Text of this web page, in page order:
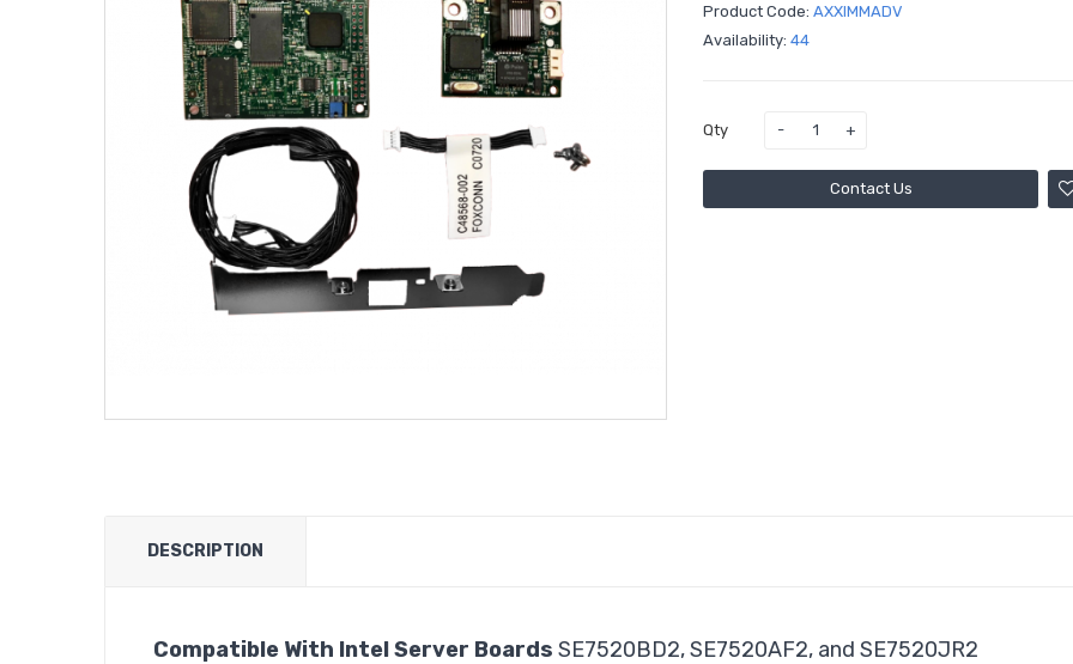
Product Code: AXXIMMADV
Availability: 44
Qty
Contact Us
DESCRIPTION
Compatible With Intel Server Boards SE7520BD2, SE7520AF2, and SE7520JR2